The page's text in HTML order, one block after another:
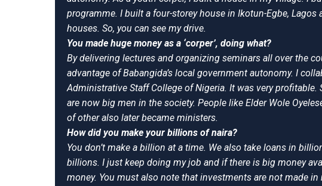
programme. I built a four-storey house in Ikotun-Egbe, Lagos
houses. So, you can see my drive.
You made huge money as a ‘corper’, doing what?
By delivering lectures and organizing seminars all over the
advantage of Babangida’s local government autonomy. I
Administrative Staff College of Nigeria. It was very
are now big men in the society. People like Elder Wole
of other also later became ministers.
How did you make your billions of naira?
You don’t make a billion at a time. We also take loans in
billions. I just keep doing my job and if there is big money
money. You must also note that investments are not made